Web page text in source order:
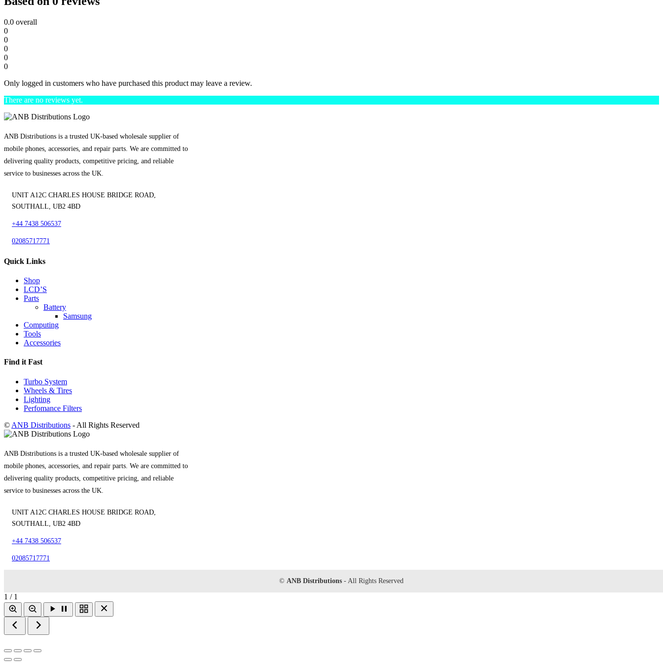
0.0 overall
0
0
0
0
0
Only logged in customers who have purchased this product may leave a review.
There are no reviews yet.
ANB Distributions is a trusted UK-based wholesale supplier of
mobile phones, accessories, and repair parts. We are committed to
delivering quality products, competitive pricing, and reliable
service to businesses across the UK.
UNIT A12C CHARLES HOUSE BRIDGE ROAD,
SOUTHALL, UB2 4BD
+44 7438 506537
02085717771
Quick Links
Shop
LCD’S
Parts
Battery
Samsung
Computing
Tools
Accessories
Find it Fast
Turbo System
Wheels & Tires
Lighting
Perfomance Filters
© ANB Distributions - All Rights Reserved
ANB Distributions is a trusted UK-based wholesale supplier of
mobile phones, accessories, and repair parts. We are committed to
delivering quality products, competitive pricing, and reliable
service to businesses across the UK.
UNIT A12C CHARLES HOUSE BRIDGE ROAD,
SOUTHALL, UB2 4BD
+44 7438 506537
02085717771
© ANB Distributions - All Rights Reserved
1 / 1